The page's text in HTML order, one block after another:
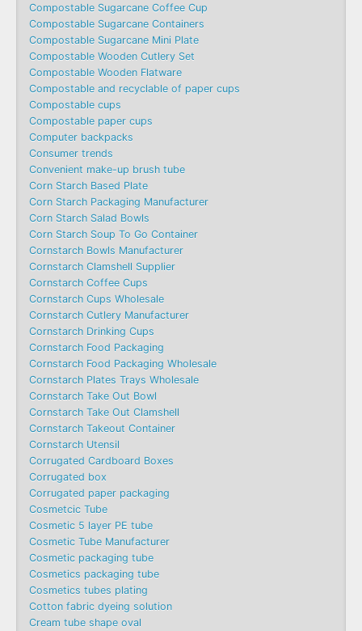
Compostable Sugarcane Coffee Cup
Compostable Sugarcane Containers
Compostable Sugarcane Mini Plate
Compostable Wooden Cutlery Set
Compostable Wooden Flatware
Compostable and recyclable of paper cups
Compostable cups
Compostable paper cups
Computer backpacks
Consumer trends
Convenient make-up brush tube
Corn Starch Based Plate
Corn Starch Packaging Manufacturer
Corn Starch Salad Bowls
Corn Starch Soup To Go Container
Cornstarch Bowls Manufacturer
Cornstarch Clamshell Supplier
Cornstarch Coffee Cups
Cornstarch Cups Wholesale
Cornstarch Cutlery Manufacturer
Cornstarch Drinking Cups
Cornstarch Food Packaging
Cornstarch Food Packaging Wholesale
Cornstarch Plates Trays Wholesale
Cornstarch Take Out Bowl
Cornstarch Take Out Clamshell
Cornstarch Takeout Container
Cornstarch Utensil
Corrugated Cardboard Boxes
Corrugated box
Corrugated paper packaging
Cosmetcic Tube
Cosmetic 5 layer PE tube
Cosmetic Tube Manufacturer
Cosmetic packaging tube
Cosmetics packaging tube
Cosmetics tubes plating
Cotton fabric dyeing solution
Cream tube shape oval